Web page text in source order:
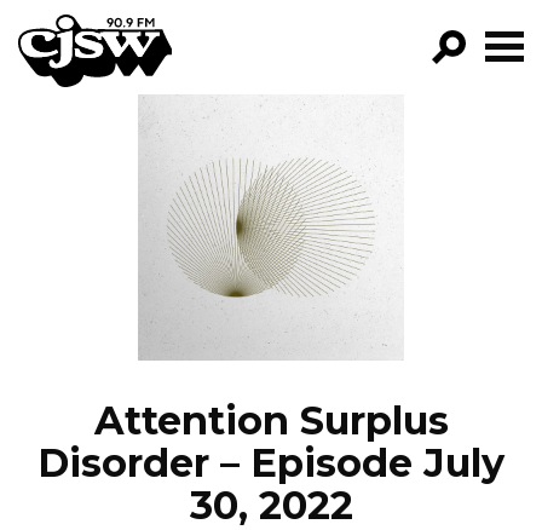
CJSW
FILTER BY:
PROGRAMS
EPISODES
NEWS
Attention Surplus
Disorder – Episode July
30, 2022